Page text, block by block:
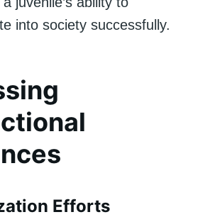
into society successfully.
Efforts